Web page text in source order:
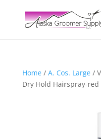
Home/ A. Cos. Large/
Dry Hold Hairspray-red